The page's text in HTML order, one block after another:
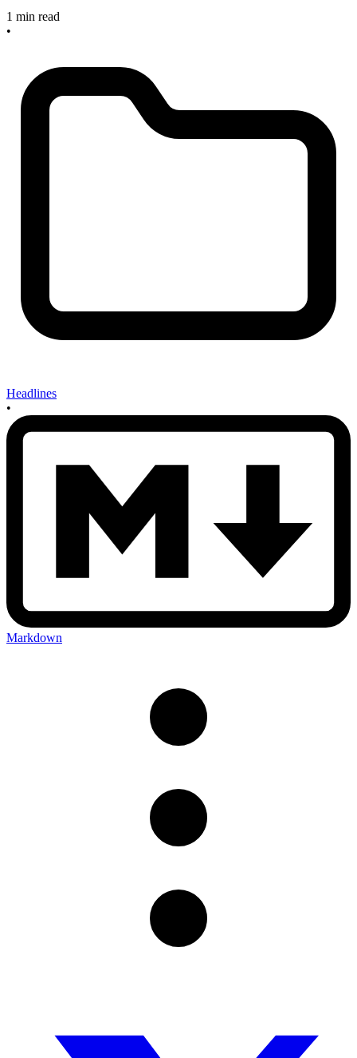
1 min read
•
Headlines
•
Markdown